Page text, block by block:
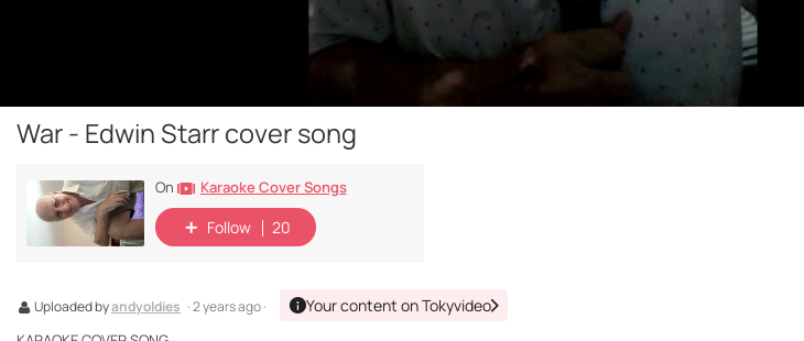
War - Edwin Starr cover song
On Karaoke Cover Songs
Follow 20
Uploaded byandyoldies · 2 years ago · Your content on Tokyvideo